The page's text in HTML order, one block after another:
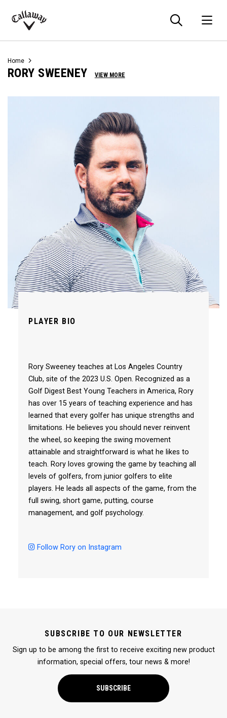
Callaway
Home
RORY SWEENEY VIEW MORE
PLAYER BIO
Rory Sweeney teaches at Los Angeles Country
Club, site of the 2023 U.S. Open. Recognized as a
Golf Digest Best Young Teachers in America, Rory
has over 15 years of teaching experience and has
learned that every golfer has unique strengths and
limitations. He believes you should never reinvent
the wheel, so keeping the swing movement
attainable and straightforward is what he likes to
teach. Rory loves growing the game by teaching all
levels of golfers, from junior golfers to elite
players. He leads all aspects of the game, from the
full swing, short game, putting, course
management, and golf psychology.
Follow Rory on Instagram
SUBSCRIBE TO OUR NEWSLETTER
Sign up to be among the first to receive exciting new product
information, special offers, tour news & more!
SUBSCRIBE